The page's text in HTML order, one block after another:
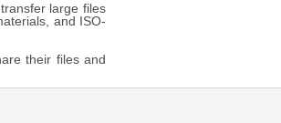
large files
and ISO-
their files and